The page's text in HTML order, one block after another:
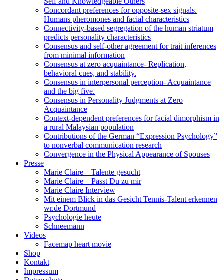
Concordant preferences for opposite-sex signals.
Humans pheromones and facial characteristics
Connectivity-based segregation of the human striatum
predicts personality characteristics
Consensus and self-other agreement for trait inferences
from minimal information
Consensus at zero acquaintance- Replication,
behavioral cues, and stability.
Consensus in interpersonal perception- Acquaintance
and the big five.
Consensus in Personality Judgments at Zero
Acquaintance
Context-dependent preferences for facial dimorphism in
a rural Malaysian population
Contributions of the German “Expression Psychology”
to nonverbal communication research
Convergence in the Physical Appearance of Spouses
Presse
Marie Claire – Talente gesucht
Marie Claire – Passt Du zu mir
Marie Claire Interview
Mit einem Blick in das Gesicht Tennis-Talent erkennen
wr.de Dortmund
Psychologie heute
Schneemann
Videos
Facemap heart movie
Shop
Kontakt
Impressum